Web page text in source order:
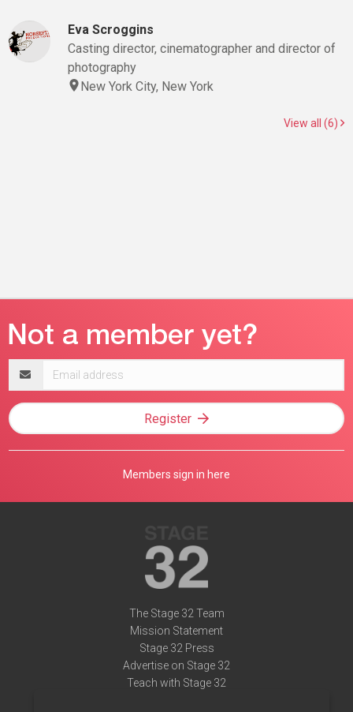
Eva Scroggins
Casting director, cinematographer and director of
photography
New York City, New York
View all (6)
address
Register
Members sign in here
The Stage 32 Team
Mission Statement
Stage 32 Press
Advertise on Stage 32
Teach with Stage 32